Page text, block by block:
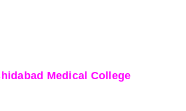
Medical College